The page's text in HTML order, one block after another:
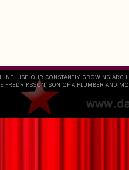
USE OUR CONSTANTLY GROWING
FREDRIKSSON, SON OF A PLUMBER AND